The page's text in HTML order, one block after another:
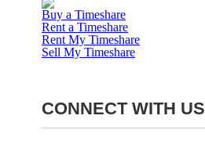
Buy a Timeshare
Rent a Timeshare
Rent My Timeshare
Sell My Timeshare
CONNECT WITH US